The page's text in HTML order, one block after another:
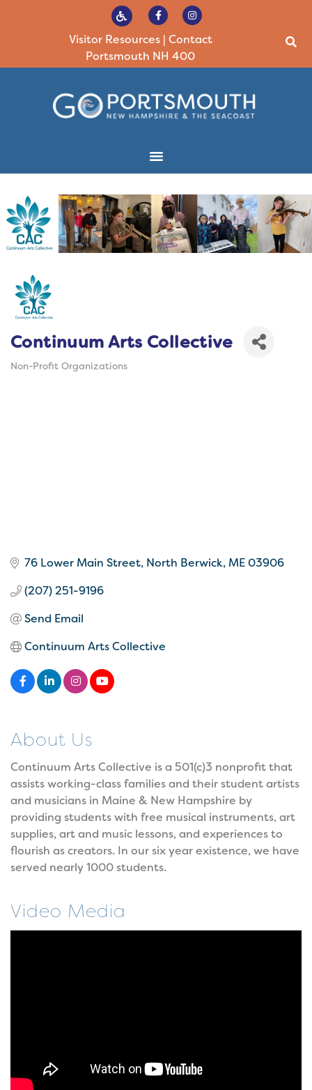
Visitor Resources| Contact
Portsmouth NH 400
Continuum Arts Collective
Non-Profit Organizations
76 Lower Main Street North Berwick ME03906
(207) 251-9196
Send Email
Continuum Arts Collective
About Us
Continuum Arts Collective is a 501(c)3 nonprofit that
assists working-class families and their student artists
and musicians in Maine & New Hampshire by
providing students with free musical instruments, art
supplies, art and music lessons, and experiences to
flourish as creators. In our six year existence, we have
served nearly 1000 students.
Video Media